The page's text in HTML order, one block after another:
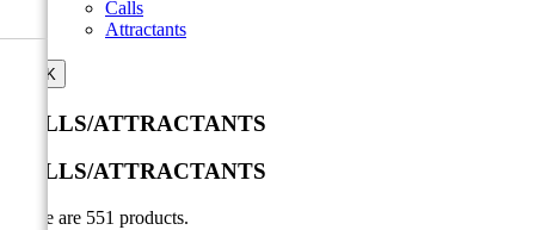
Calls
Attractants
OK
CALLS/ATTRACTANTS
CALLS/ATTRACTANTS
There are 551 products.